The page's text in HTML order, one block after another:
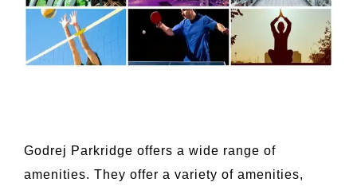
Godrej Parkridge offers a wide range of
amenities. They offer a variety of amenities,